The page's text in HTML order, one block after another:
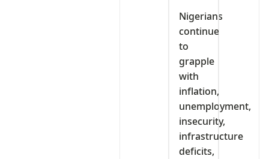
Nigerians
continue
to
grapple
with
inflation,
unemployment,
insecurity,
infrastructure
deficits,